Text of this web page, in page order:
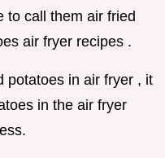
to call them air fried
air fryer recipes .
potatoes in air fryer , it
in the air fryer